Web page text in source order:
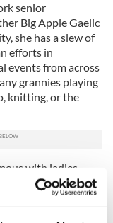
senior
Big Apple Gaelic
she has a slew of
efforts in
events from across
grannies playing
knitting, or the
with ladies
Big Apple three
a founder member
before becoming